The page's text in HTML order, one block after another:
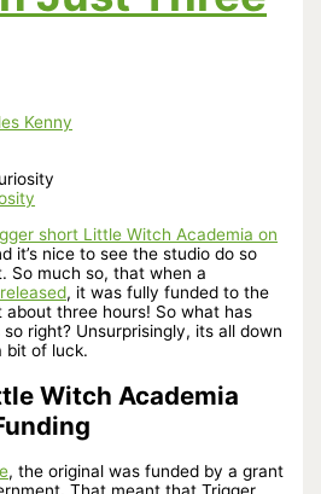
Kenny
short Little Witch Academia on
it’s nice to see the studio do so
So much so, that when a
, it was fully funded to the
three hours! So what has
right? Unsurprisingly, its all down
bit of luck.
Witch Academia
, the original was funded by a grant